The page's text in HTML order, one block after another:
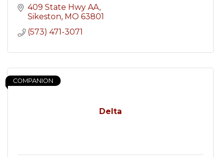
409 State Hwy AA
Sikeston MO 63801
(573) 471-3071
Delta
COMPANION